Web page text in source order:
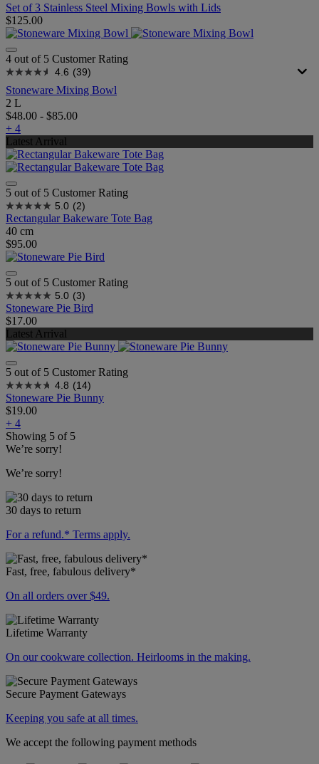
Set of 3 Stainless Steel Mixing Bowls with Lids
$125.00
4 out of 5 Customer Rating
4.6 (39)
Stoneware Mixing Bowl
2 L
$48.00 - $85.00
+ 4
Latest Arrival
5 out of 5 Customer Rating
5.0 (2)
Rectangular Bakeware Tote Bag
40 cm
$95.00
5 out of 5 Customer Rating
5.0 (3)
Stoneware Pie Bird
$17.00
Latest Arrival
5 out of 5 Customer Rating
4.8 (14)
Stoneware Pie Bunny
$19.00
+ 4
Showing 5 of 5
We’re sorry!
We’re sorry!
30 days to return
For a refund.* Terms apply.
Fast, free, fabulous delivery*
On all orders over $49.
Lifetime Warranty
On our cookware collection. Heirlooms in the making.
Secure Payment Gateways
Keeping you safe at all times.
We accept the following payment methods